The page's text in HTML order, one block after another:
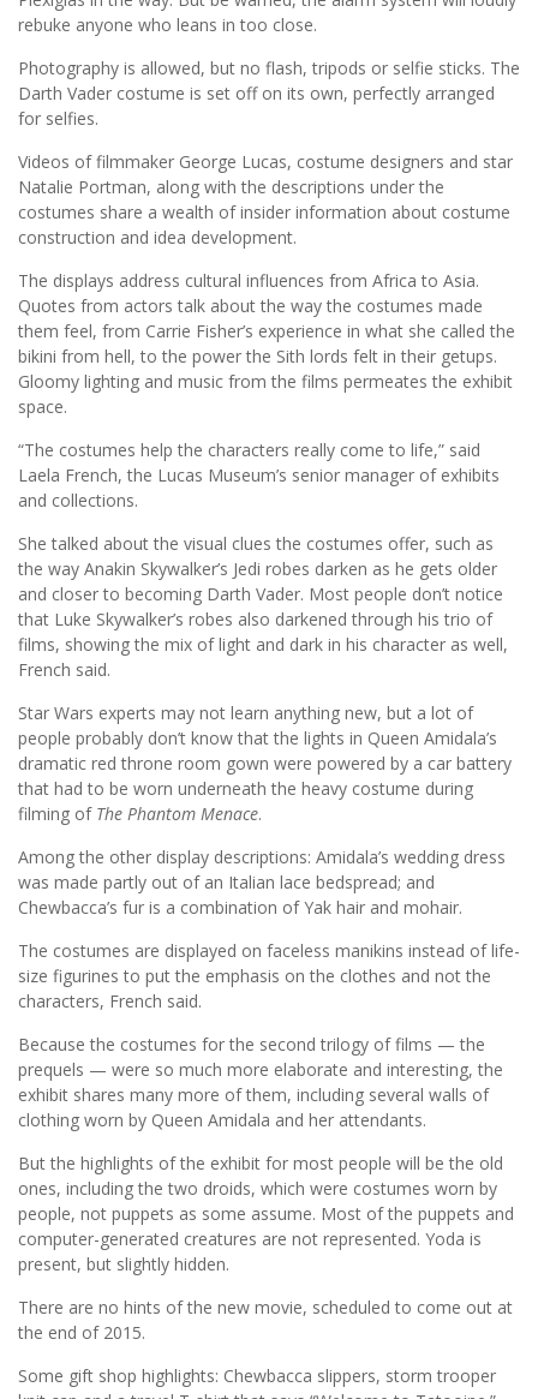
rebuke anyone who leans in too close.
Photography is allowed, but no flash, tripods or selfie sticks. The
Darth Vader costume is set off on its own, perfectly arranged
for selfies.
Videos of filmmaker George Lucas, costume designers and star
Natalie Portman, along with the descriptions under the
costumes share a wealth of insider information about costume
construction and idea development.
The displays address cultural influences from Africa to Asia.
Quotes from actors talk about the way the costumes made
them feel, from Carrie Fisher’s experience in what she called the
bikini from hell, to the power the Sith lords felt in their getups.
Gloomy lighting and music from the films permeates the exhibit
space.
“The costumes help the characters really come to life,” said
Laela French, the Lucas Museum’s senior manager of exhibits
and collections.
She talked about the visual clues the costumes offer, such as
the way Anakin Skywalker’s Jedi robes darken as he gets older
and closer to becoming Darth Vader. Most people don’t notice
that Luke Skywalker’s robes also darkened through his trio of
films, showing the mix of light and dark in his character as well,
French said.
Star Wars experts may not learn anything new, but a lot of
people probably don’t know that the lights in Queen Amidala’s
dramatic red throne room gown were powered by a car battery
that had to be worn underneath the heavy costume during
filming of The Phantom Menace.
Among the other display descriptions: Amidala’s wedding dress
was made partly out of an Italian lace bedspread; and
Chewbacca’s fur is a combination of Yak hair and mohair.
The costumes are displayed on faceless manikins instead of life-
size figurines to put the emphasis on the clothes and not the
characters, French said.
Because the costumes for the second trilogy of films — the
prequels — were so much more elaborate and interesting, the
exhibit shares many more of them, including several walls of
clothing worn by Queen Amidala and her attendants.
But the highlights of the exhibit for most people will be the old
ones, including the two droids, which were costumes worn by
people, not puppets as some assume. Most of the puppets and
computer-generated creatures are not represented. Yoda is
present, but slightly hidden.
There are no hints of the new movie, scheduled to come out at
the end of 2015.
Some gift shop highlights: Chewbacca slippers, storm trooper